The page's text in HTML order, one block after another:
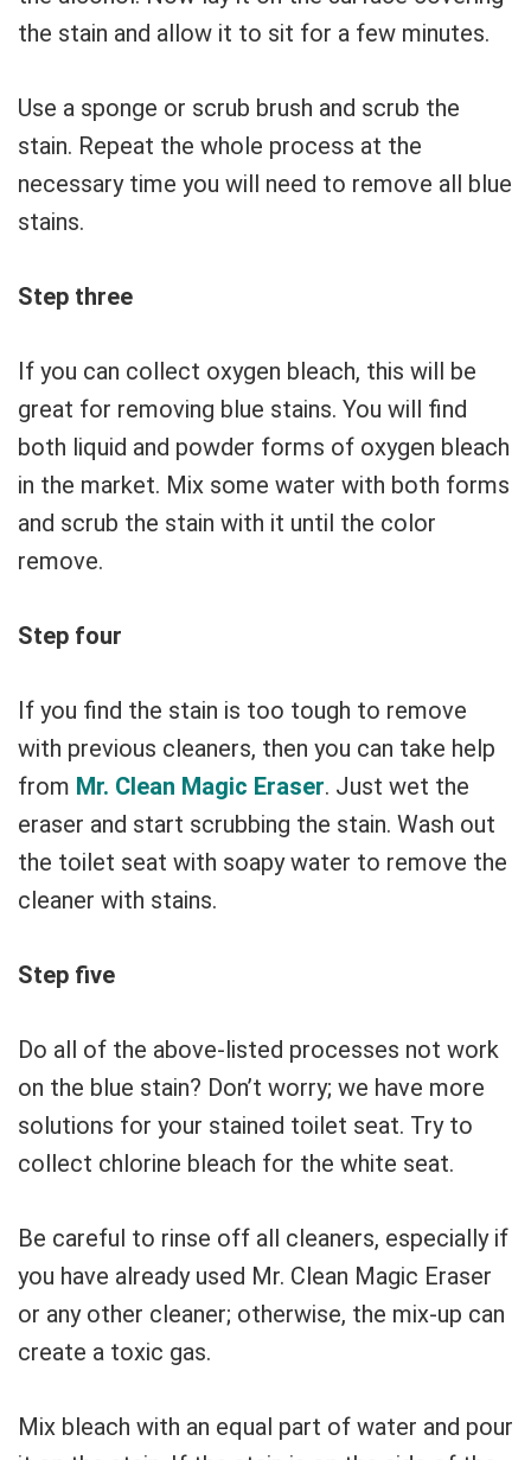
the stain and allow it to sit for a few minutes.
Use a sponge or scrub brush and scrub the
stain. Repeat the whole process at the
necessary time you will need to remove all blue
stains.
Step three
If you can collect oxygen bleach, this will be
great for removing blue stains. You will find
both liquid and powder forms of oxygen bleach
in the market. Mix some water with both forms
and scrub the stain with it until the color
remove.
Step four
If you find the stain is too tough to remove
with previous cleaners, then you can take help
from Mr. Clean Magic Eraser. Just wet the
eraser and start scrubbing the stain. Wash out
the toilet seat with soapy water to remove the
cleaner with stains.
Step five
Do all of the above-listed processes not work
on the blue stain? Don’t worry; we have more
solutions for your stained toilet seat. Try to
collect chlorine bleach for the white seat.
Be careful to rinse off all cleaners, especially if
you have already used Mr. Clean Magic Eraser
or any other cleaner; otherwise, the mix-up can
create a toxic gas.
Mix bleach with an equal part of water and pour